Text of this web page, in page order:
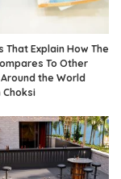
That Explain How The
To Other
the World
Choksi